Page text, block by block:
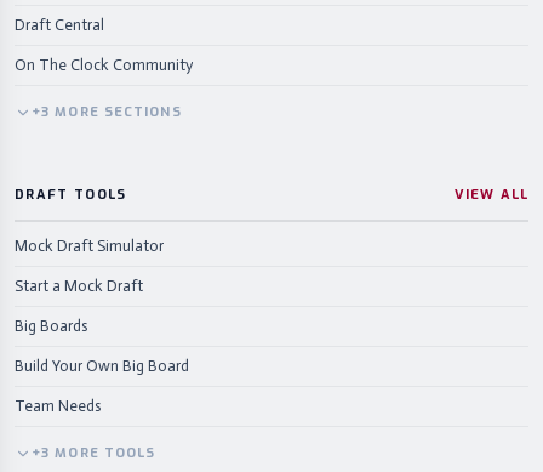
Draft Central
On The Clock Community
+3 MORE SECTIONS
DRAFT TOOLS VIEW ALL
Mock Draft Simulator
Start a Mock Draft
Big Boards
Build Your Own Big Board
Team Needs
+3 MORE TOOLS